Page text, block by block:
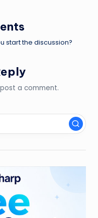
start the discussion?
a comment.